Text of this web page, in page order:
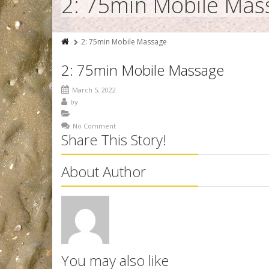
2: 75min Mobile Massage
2: 75min Mobile Massage
March 5, 2022
by
No Comment
Share This Story!
About Author
You may also like